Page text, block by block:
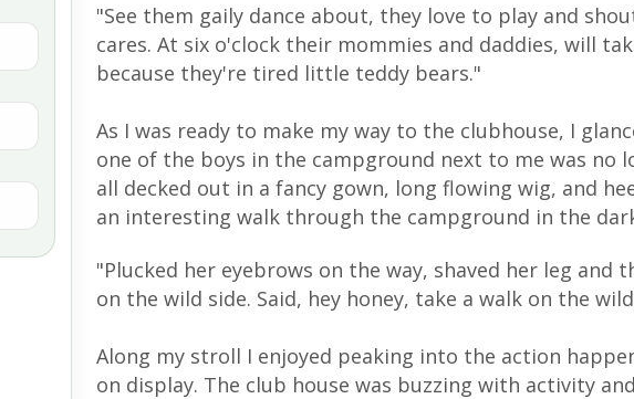
"See them gaily dance about, they love to play and
cares. At six o'clock their mommies and daddies, will
because they're tired little teddy bears."
As I was ready to make my way to the clubhouse, I
one of the boys in the campground next to me was no
all decked out in a fancy gown, long flowing wig, and
an interesting walk through the campground in the
"Plucked her eyebrows on the way, shaved her leg and
on the wild side. Said, hey honey, take a walk on the
Along my stroll I enjoyed peaking into the action
on display. The club house was buzzing with activity